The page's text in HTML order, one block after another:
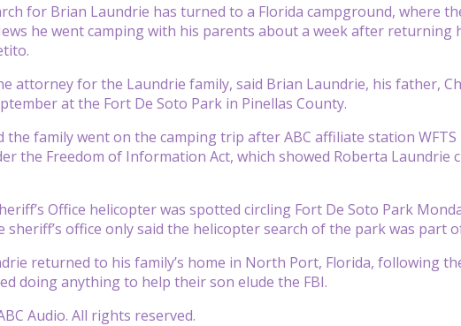
for Brian Laundrie has turned to a Florida campground, where
he went camping with his parents about a week after
attorney for the Laundrie family, said Brian Laundrie, his father,
at the Fort De Soto Park in Pinellas County.
family went on the camping trip after ABC affiliate station
the Freedom of Information Act, which showed Roberta Laundrie
Office helicopter was spotted circling Fort De Soto Park
sheriff’s office only said the helicopter search of the park was part
returned to his family’s home in North Port, Florida, following
doing anything to help their son elude the FBI.
Audio. All rights reserved.